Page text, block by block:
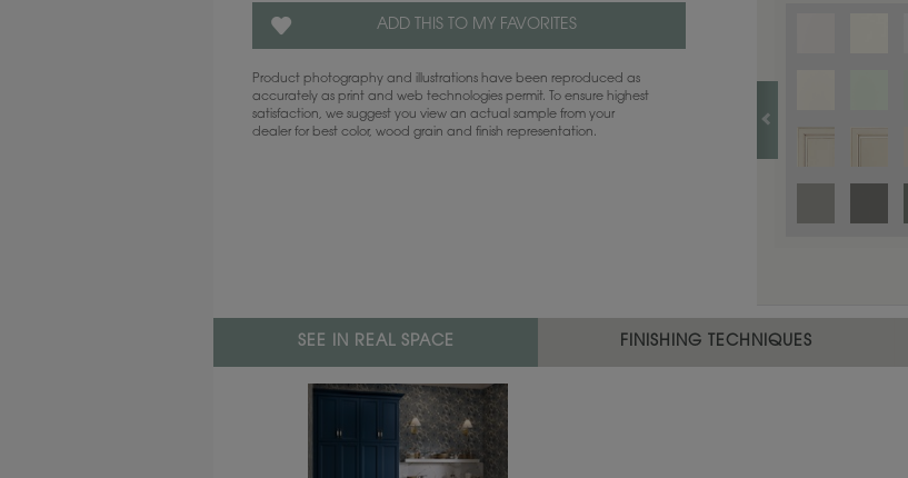
ADD THIS TO MY FAVORITES
Product photography and illustrations have been reproduced as
accurately as print and web technologies permit. To ensure highest
satisfaction, we suggest you view an actual sample from your
dealer for best color, wood grain and finish representation.
SEE IN REAL SPACE FINISHING TECHNIQUES